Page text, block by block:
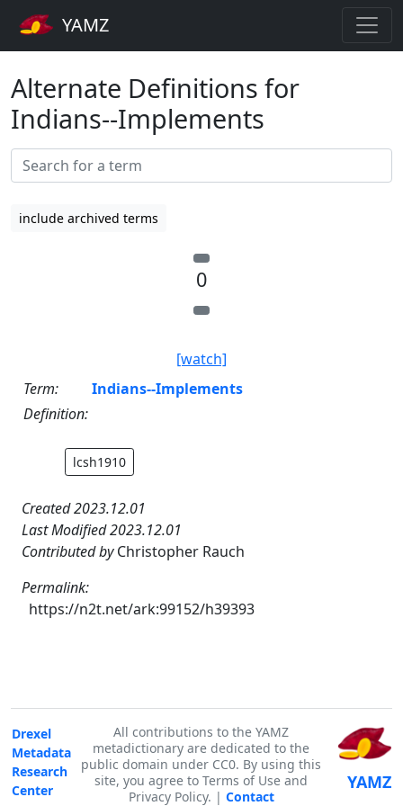
YAMZ
Alternate Definitions for
Indians--Implements
include archived terms
0
[watch]
Term:
Indians--Implements
Definition:
lcsh1910
Created 2023.12.01
Last Modified 2023.12.01
Contributed byChristopher Rauch
Permalink:
https://n2t.net/ark:99152/h39393
Drexel
Metadata
Research
Center
All contributions to the YAMZ
metadictionary are dedicated to the
public domain under CC0. By using this
site, you agree to Terms of Use and
Privacy Policy. | Contact
YAMZ